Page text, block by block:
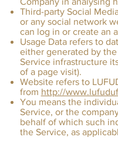
Third-party Social
or any social network
can log in or create an
Usage Data refers to
either generated by
Service infrastructure
of a page visit).
Website refers to
from http://
You means the
Service, or the
behalf of which such
the Service, as